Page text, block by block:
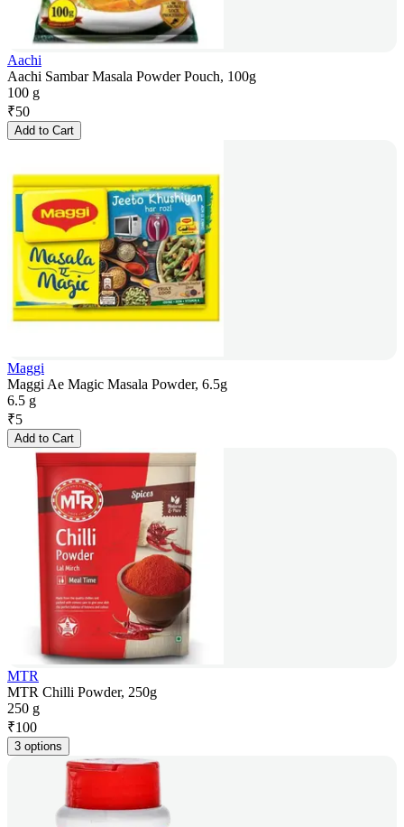
Aachi
Aachi Sambar Masala Powder Pouch, 100g
100 g
₹50
Add to Cart
Maggi
Maggi Ae Magic Masala Powder, 6.5g
6.5 g
₹5
Add to Cart
MTR
MTR Chilli Powder, 250g
250 g
₹100
3 options